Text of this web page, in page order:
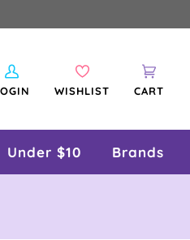
My
Wishlist
WISHLIST Cart
CART
Under $10 Brands